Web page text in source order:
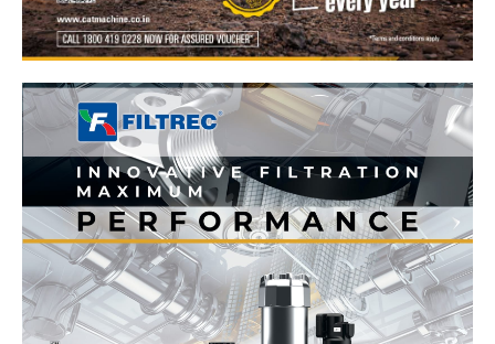
News Week
Magazine PRO